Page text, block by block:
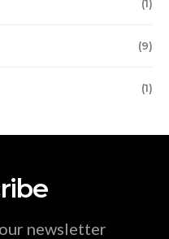
(1)
(9)
(1)
newsletter